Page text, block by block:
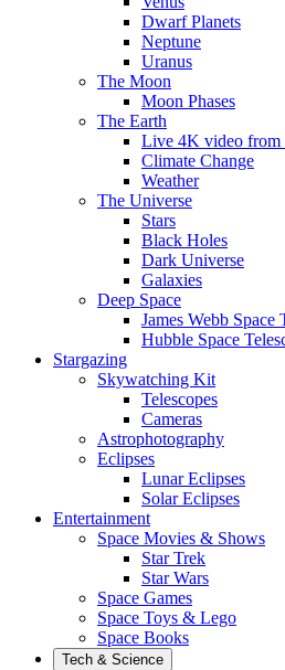
Dwarf Planets
Neptune
Uranus
The Moon
Moon Phases
The Earth
Live 4K video from
Climate Change
Weather
The Universe
Stars
Black Holes
Dark Universe
Galaxies
Deep Space
James Webb Space
Hubble Space
Stargazing
Skywatching Kit
Telescopes
Cameras
Astrophotography
Eclipses
Lunar Eclipses
Solar Eclipses
Entertainment
Space Movies & Shows
Star Trek
Star Wars
Space Games
Space Toys & Lego
Space Books
Tech & Science